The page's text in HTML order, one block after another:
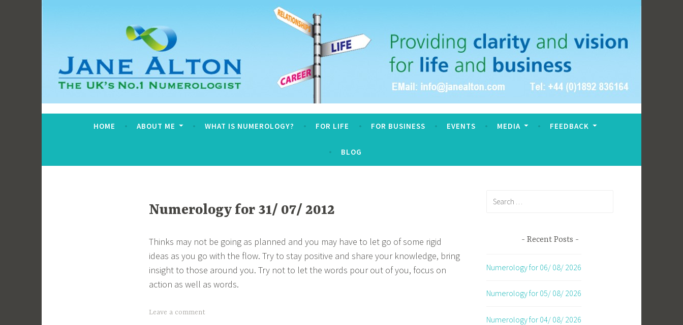
Jane Alton Numerology
The UK's No.1 Numerologist
HOME ABOUT ME WHAT IS NUMEROLOGY? FOR LIFE FOR BUSINESS EVENTS MEDIA FEEDBACK
BLOG
Numerology for 31/ 07/ 2012
Thinks may not be going as planned and you may have to let go of some rigid
ideas as you go with the flow. Try to stay positive and share your knowledge, bring
insight to those around you. Try not to let the words pour out of you, focus on
action as well as words.
Leave a comment
Recent Posts
Numerology for 06/ 08/ 2026
Numerology for 05/ 08/ 2026
Numerology for 04/ 08/ 2026